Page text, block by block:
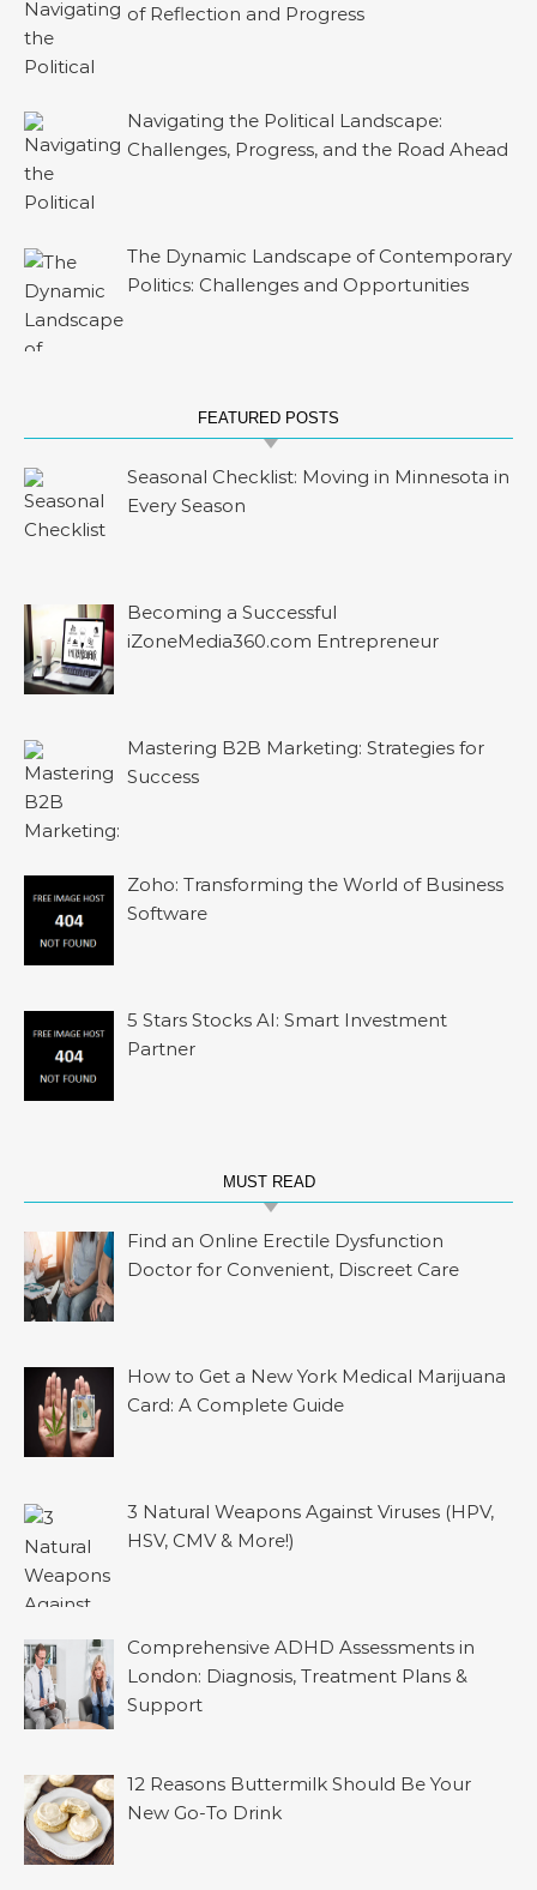
of Reflection and Progress
Navigating the Political Landscape:
Challenges, Progress, and the Road Ahead
The Dynamic Landscape of Contemporary
Politics: Challenges and Opportunities
FEATURED POSTS
Seasonal Checklist: Moving in Minnesota in
Every Season
Becoming a Successful
iZoneMedia360.com Entrepreneur
Mastering B2B Marketing: Strategies for
Success
Zoho: Transforming the World of Business
Software
5 Stars Stocks AI: Smart Investment
Partner
MUST READ
Find an Online Erectile Dysfunction
Doctor for Convenient, Discreet Care
How to Get a New York Medical Marijuana
Card: A Complete Guide
3 Natural Weapons Against Viruses (HPV,
HSV, CMV & More!)
Comprehensive ADHD Assessments in
London: Diagnosis, Treatment Plans &
Support
12 Reasons Buttermilk Should Be Your
New Go-To Drink